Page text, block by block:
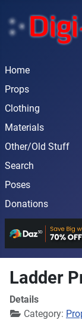
Home
Props
Clothing
Materials
Other/Old Stuff
Search
Poses
Donations
Ladder
Details
Category: